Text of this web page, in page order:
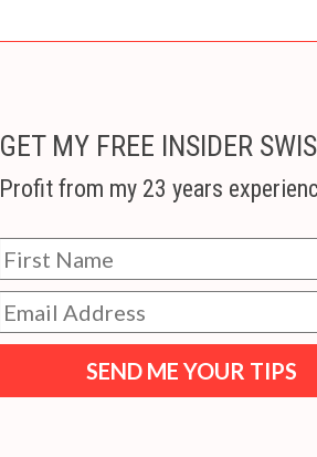
GET MY FREE INSIDER
Profit from my 23 years
SEND ME YOUR TIPS